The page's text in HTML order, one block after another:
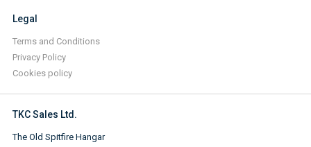
Legal
Terms and Conditions
Privacy Policy
Cookies policy
TKC Sales Ltd.
The Old Spitfire Hangar